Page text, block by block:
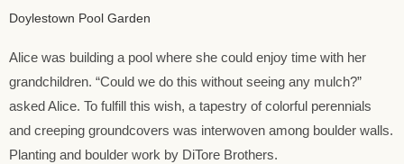
Doylestown Pool Garden
Alice was building a pool where she could enjoy time with her
grandchildren. “Could we do this without seeing any mulch?”
asked Alice. To fulfill this wish, a tapestry of colorful perennials
and creeping groundcovers was interwoven among boulder walls.
Planting and boulder work by DiTore Brothers.